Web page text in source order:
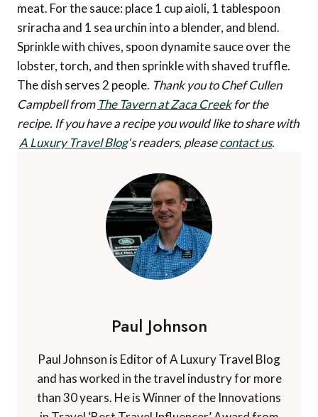
meat. For the sauce: place 1 cup aioli, 1 tablespoon
sriracha and 1 sea urchin into a blender, and blend.
Sprinkle with chives, spoon dynamite sauce over the
lobster, torch, and then sprinkle with shaved truffle.
The dish serves 2 people. Thank you to Chef Cullen
Campbell from The Tavern at Zaca Creekfor the
recipe. If you have a recipe you would like to share with
A Luxury Travel Blog‘s readers, pleasecontact us.
Paul Johnson
Paul Johnson is Editor of A Luxury Travel Blog
and has worked in the travel industry for more
than 30 years. He is Winner of the Innovations